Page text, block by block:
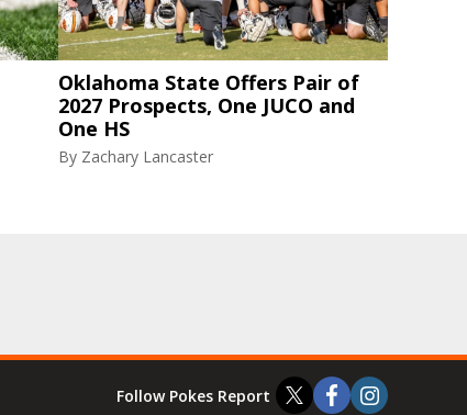
Oklahoma State Offers Pair of
2027 Prospects, One JUCO and
One HS
By Zachary Lancaster
Follow Pokes Report